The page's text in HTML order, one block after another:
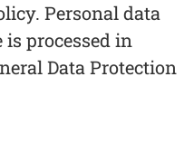
Personal data
processed in
Data Protection